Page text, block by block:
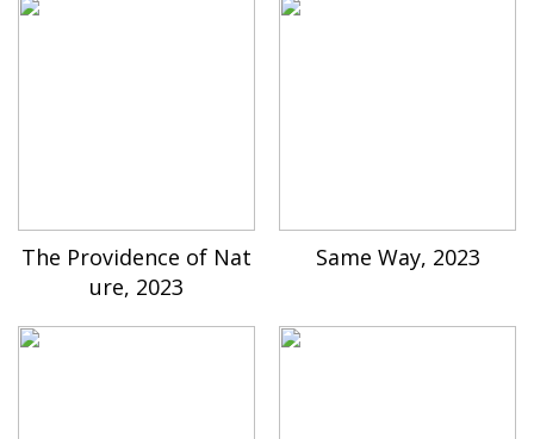
The Providence of Nat
ure, 2023
Same Way, 2023